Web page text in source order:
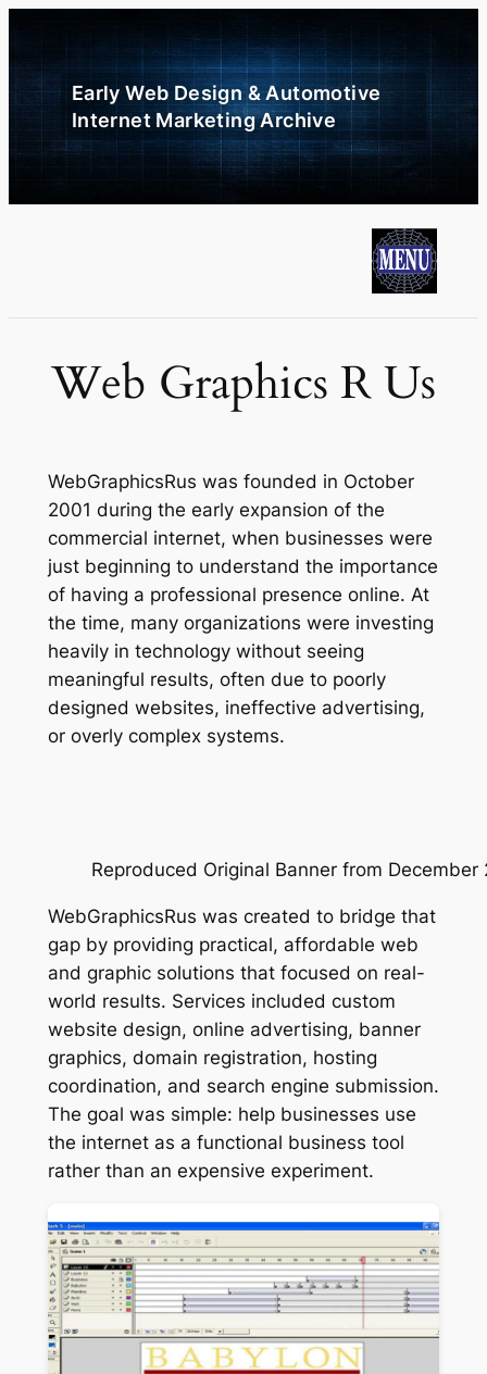
Early Web Design & Automotive
Internet Marketing Archive
Web Graphics R Us
WebGraphicsRus was founded in October
2001 during the early expansion of the
commercial internet, when businesses were
just beginning to understand the importance
of having a professional presence online. At
the time, many organizations were investing
heavily in technology without seeing
meaningful results, often due to poorly
designed websites, ineffective advertising,
or overly complex systems.
Reproduced Original Banner from
WebGraphicsRus was created to bridge that
gap by providing practical, affordable web
and graphic solutions that focused on real-
world results. Services included custom
website design, online advertising, banner
graphics, domain registration, hosting
coordination, and search engine submission.
The goal was simple: help businesses use
the internet as a functional business tool
rather than an expensive experiment.